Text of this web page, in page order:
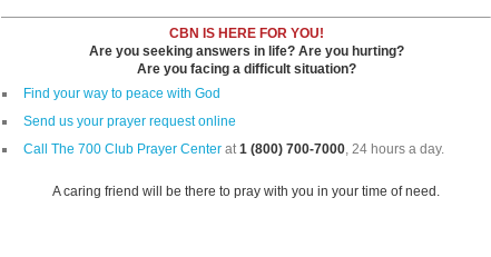
CBN IS HERE FOR YOU!
Are you seeking answers in life? Are you hurting?
Are you facing a difficult situation?
Find your way to peace with God
Send us your prayer request online
Call The 700 Club Prayer Center at1 (800) 700-7000, 24 hours a day.
A caring friend will be there to pray with you in your time of need.